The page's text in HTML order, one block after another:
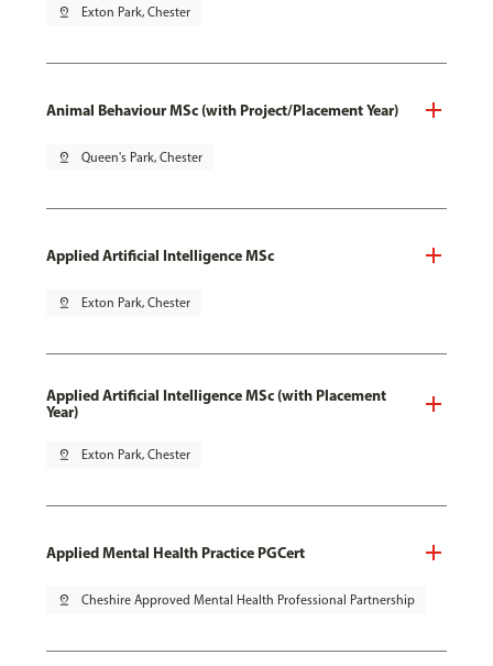
pin_drop Exton Park, Chester
Animal Behaviour MSc (with Project/Placement Year)
pin_drop Queen's Park, Chester
Applied Artificial Intelligence MSc
pin_drop Exton Park, Chester
Applied Artificial Intelligence MSc (with Placement
Year)
pin_drop Exton Park, Chester
Applied Mental Health Practice PGCert
pin_drop Cheshire Approved Mental Health Professional Partnership